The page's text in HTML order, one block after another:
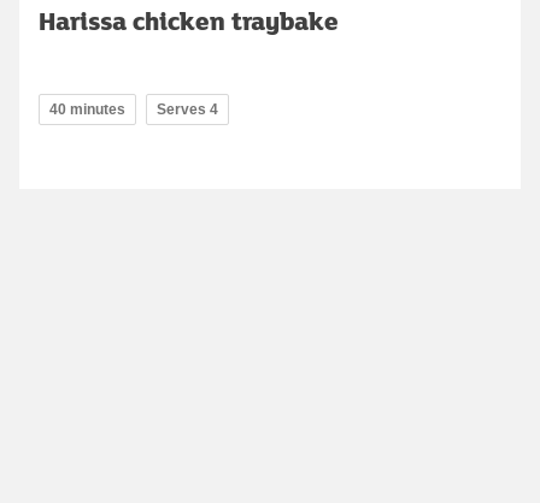
Harissa chicken traybake
40 minutes Serves 4